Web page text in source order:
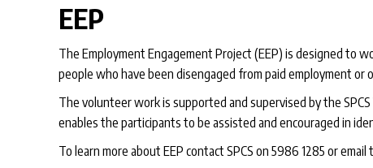
EEP
The Employment Engagement Project (EEP) is designed to
people who have been disengaged from paid employment
The volunteer work is supported and supervised by the
enables the participants to be assisted and encouraged in
To learn more about EEP contact SPCS on 5986 1285 or